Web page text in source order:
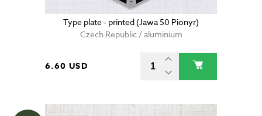
Type plate - printed (Jawa 50 Pionyr)
Czech Republic / aluminium
6.60 USD